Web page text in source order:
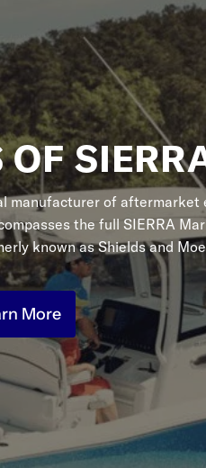
manufacturer of aftermarket
the full SIERRA
known as Shields and
More